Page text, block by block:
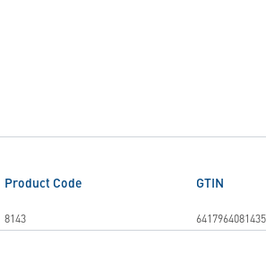
Product Code GTIN
8143 6417964081435